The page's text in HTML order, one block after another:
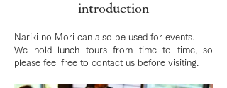
introduction
Nariki no Mori can also be used for events.
We hold lunch tours from time to time, so
please feel free to contact us before visiting.